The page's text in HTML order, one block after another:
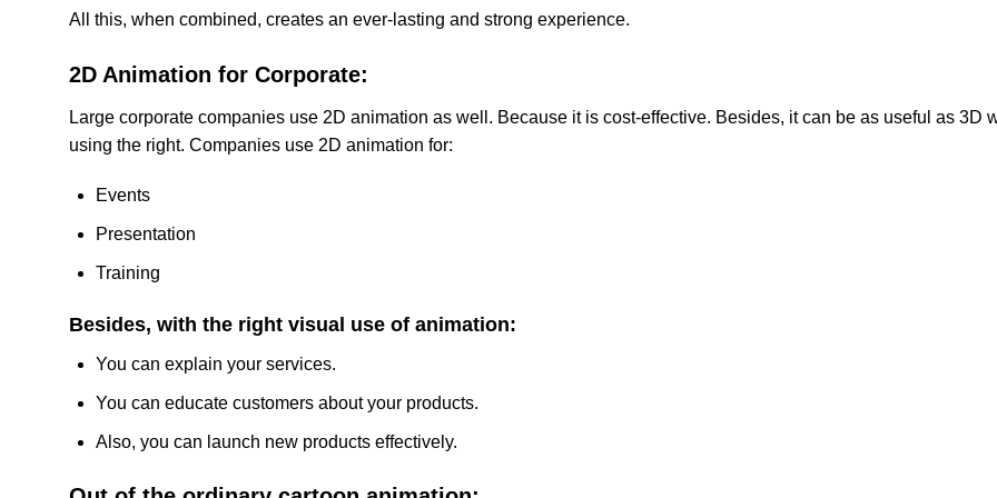
All this, when combined, creates an ever-lasting and strong experience.
2D Animation for Corporate:
Large corporate companies use 2D animation as well. Because it is cost-effective. Besides, it can be as useful as 3D
using the right. Companies use 2D animation for:
Events
Presentation
Training
Besides, with the right visual use of animation:
You can explain your services.
You can educate customers about your products.
Also, you can launch new products effectively.